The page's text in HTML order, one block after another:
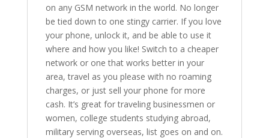
on any GSM network in the world. No longer
be tied down to one stingy carrier. If you love
your phone, unlock it, and be able to use it
where and how you like! Switch to a cheaper
network or one that works better in your
area, travel as you please with no roaming
charges, or just sell your phone for more
cash. It’s great for traveling businessmen or
women, college students studying abroad,
military serving overseas, list goes on and on.